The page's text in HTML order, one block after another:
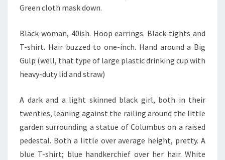
Green cloth mask down.
Black woman, 40ish. Hoop earrings. Black tights and
T-shirt. Hair buzzed to one-inch. Hand around a Big
Gulp (well, that type of large plastic drinking cup with
heavy-duty lid and straw)
A dark and a light skinned black girl, both in their
twenties, leaning against the railing around the little
garden surrounding a statue of Columbus on a raised
pedestal. Both a little over average height, pretty. A
blue T-shirt; blue handkerchief over her hair. White